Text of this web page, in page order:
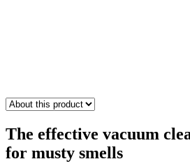
The effective vacuum
for musty smells